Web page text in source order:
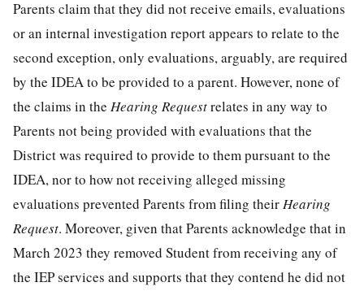
Parents claim that they did not receive emails, evaluations
or an internal investigation report appears to relate to the
second exception, only evaluations, arguably, are required
by the IDEA to be provided to a parent. However, none of
the claims in the Hearing Requestrelates in any way to
Parents not being provided with evaluations that the
District was required to provide to them pursuant to the
IDEA, nor to how not receiving alleged missing
evaluations prevented Parents from filing theirHearing
Request. Moreover, given that Parents acknowledge that in
March 2023 they removed Student from receiving any of
the IEP services and supports that they contend he did not